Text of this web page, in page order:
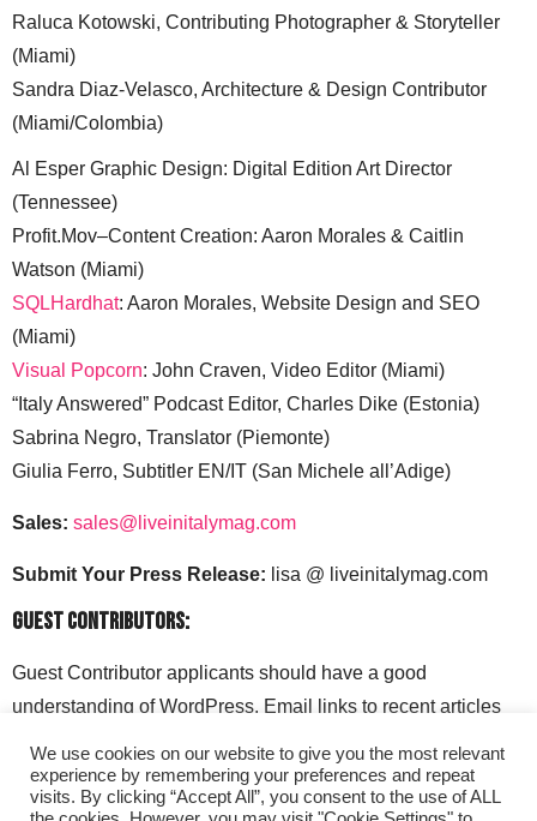
Raluca Kotowski, Contributing Photographer & Storyteller
(Miami)
Sandra Diaz-Velasco, Architecture & Design Contributor
(Miami/Colombia)
Al Esper Graphic Design: Digital Edition Art Director
(Tennessee)
Profit.Mov–Content Creation: Aaron Morales & Caitlin
Watson (Miami)
SQLHardhat: Aaron Morales, Website Design and SEO
(Miami)
Visual Popcorn: John Craven, Video Editor (Miami)
“Italy Answered” Podcast Editor, Charles Dike (Estonia)
Sabrina Negro, Translator (Piemonte)
Giulia Ferro, Subtitler EN/IT (San Michele all’Adige)
Sales: sales@liveinitalymag.com
Submit Your Press Release: lisa @ liveinitalymag.com
Guest Contributors:
Guest Contributor applicants should have a good
understanding of WordPress. Email links to recent articles
liveinitalymag.com.
We use cookies on our website to give you the most relevant
experience by remembering your preferences and repeat
visits. By clicking “Accept All”, you consent to the use of ALL